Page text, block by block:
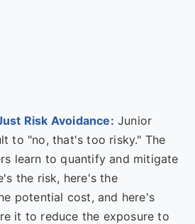
Risk Avoidance: Junior
to "no, that's too risky." The
learn to quantify and mitigate
the risk, here's the
potential cost, and here's
it to reduce the exposure to